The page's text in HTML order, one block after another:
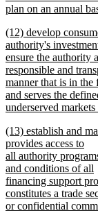
plan on an annual
text
end
new
text
begin
(12) develop
authority's
ensure the authority
responsible and
manner that is in
and serves the
underserved
text
end
new
text
begin
(13) establish and
provides access to
all authority
and conditions of all
financing support
constitutes a trade
or confidential